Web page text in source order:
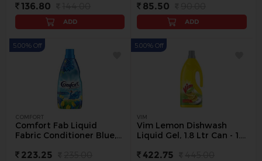
136.80
ADD
85.50
ADD
COMFORT
Comfort Fab Liquid
Fabric Conditioner Blue,
223.25
5.00% Off
VIM
Vim Lemon Dishwash
Liquid Gel, 1.8 Ltr Can - 1.8
422.75
5.00% Off